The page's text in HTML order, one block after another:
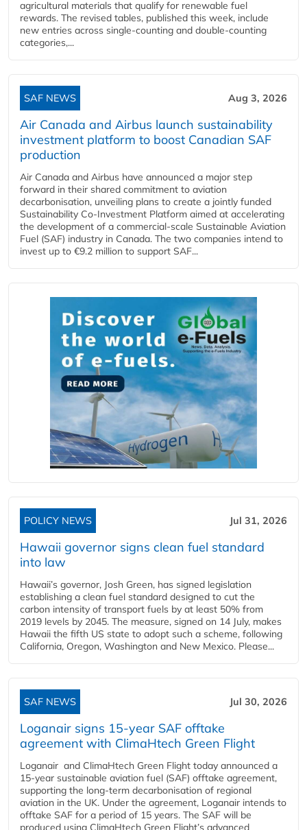
agricultural materials that qualify for renewable fuel
rewards. The revised tables, published this week, include
new entries across single‑counting and double‑counting
categories,...
SAF NEWS Aug 3, 2026
Air Canada and Airbus launch sustainability
investment platform to boost Canadian SAF
production
Air Canada and Airbus have announced a major step
forward in their shared commitment to aviation
decarbonisation, unveiling plans to create a jointly funded
Sustainability Co‑Investment Platform aimed at accelerating
the development of a commercial‑scale Sustainable Aviation
Fuel (SAF) industry in Canada. The two companies intend to
invest up to €9.2 million to support SAF...
POLICY NEWS Jul 31, 2026
Hawaii governor signs clean fuel standard
into law
Hawaii’s governor, Josh Green, has signed legislation
establishing a clean fuel standard designed to cut the
carbon intensity of transport fuels by at least 50% from
2019 levels by 2045. The measure, signed on 14 July, makes
Hawaii the fifth US state to adopt such a scheme, following
California, Oregon, Washington and New Mexico. Please...
SAF NEWS Jul 30, 2026
Loganair signs 15-year SAF offtake
agreement with ClimaHtech Green Flight
Loganair and ClimaHtech Green Flight today announced a
15-year sustainable aviation fuel (SAF) offtake agreement,
supporting the long-term decarbonisation of regional
aviation in the UK. Under the agreement, Loganair intends to
offtake SAF for a period of 15 years. The SAF will be
produced using ClimaHtech Green Flight’s advanced